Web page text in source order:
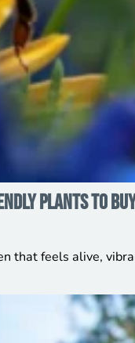
Plants to
that feels alive,